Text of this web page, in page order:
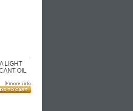
LIGHT
OIL